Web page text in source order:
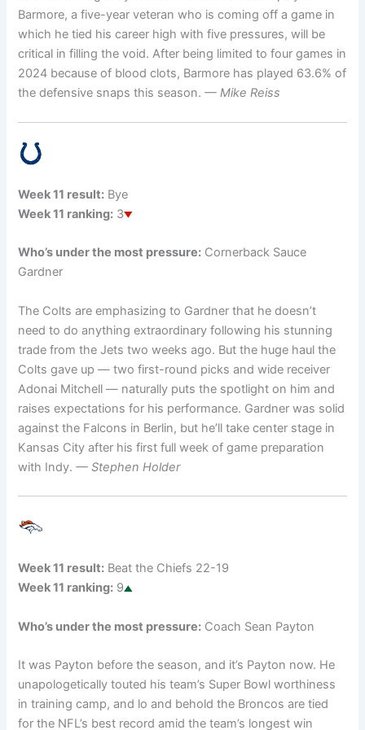
Barmore, a five-year veteran who is coming off a game in
which he tied his career high with five pressures, will be
critical in filling the void. After being limited to four games in
2024 because of blood clots, Barmore has played 63.6% of
the defensive snaps this season.— Mike Reiss
Week 11 result: Bye
Week 11 ranking: 3
Who’s under the most pressure: Cornerback Sauce
Gardner
The Colts are emphasizing to Gardner that he doesn’t
need to do anything extraordinary following his stunning
trade from the Jets two weeks ago. But the huge haul the
Colts gave up — two first-round picks and wide receiver
Adonai Mitchell — naturally puts the spotlight on him and
raises expectations for his performance. Gardner was solid
against the Falcons in Berlin, but he’ll take center stage in
Kansas City after his first full week of game preparation
with Indy.— Stephen Holder
Week 11 result: Beat the Chiefs 22-19
Week 11 ranking: 9
Who’s under the most pressure: Coach Sean Payton
It was Payton before the season, and it’s Payton now. He
unapologetically touted his team’s Super Bowl worthiness
in training camp, and lo and behold the Broncos are tied
for the NFL’s best record amid the team’s longest win